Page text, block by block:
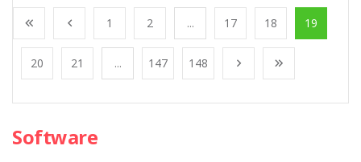
1 2 ... 17 18 19
20 21 ... 147 148
Software